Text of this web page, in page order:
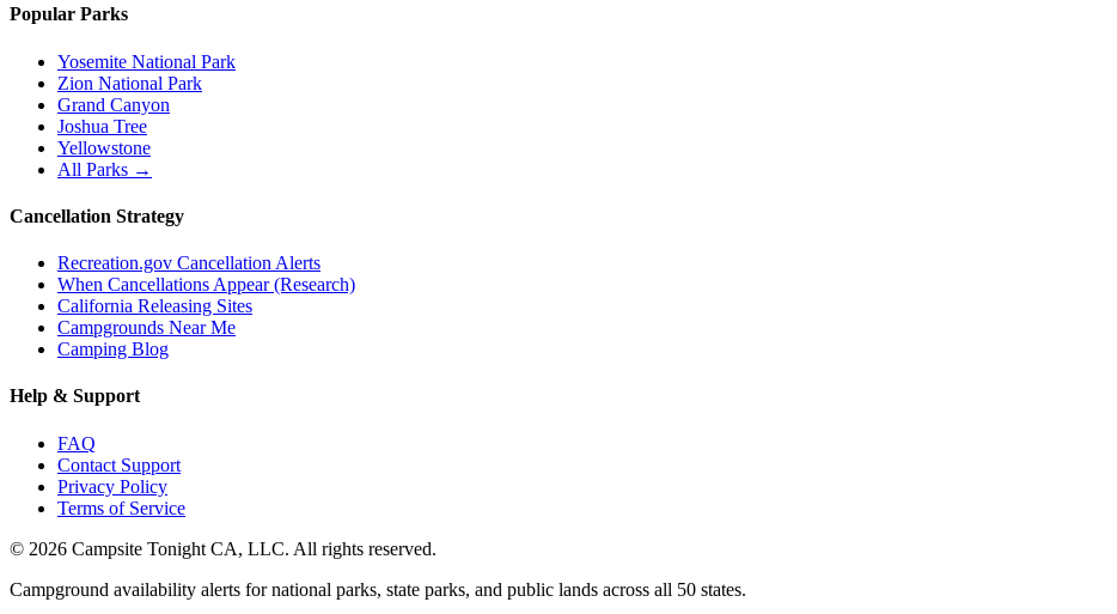
Popular Parks
Yosemite National Park
Zion National Park
Grand Canyon
Joshua Tree
Yellowstone
All Parks →
Cancellation Strategy
Recreation.gov Cancellation Alerts
When Cancellations Appear (Research)
California Releasing Sites
Campgrounds Near Me
Camping Blog
Help & Support
FAQ
Contact Support
Privacy Policy
Terms of Service
© 2026 Campsite Tonight CA, LLC. All rights reserved.
Campground availability alerts for national parks, state parks, and public lands across all 50 states.